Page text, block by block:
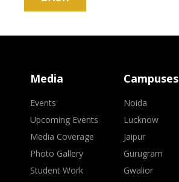
Media
Events
Upcoming Events
Media Coverage
Photo Gallery
Student Work
Campuses
Noida
Lucknow
Jaipur
Gurugram
Gwalior